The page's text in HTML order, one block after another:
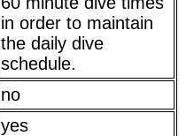
in order to maintain
the daily dive
schedule.
no
yes